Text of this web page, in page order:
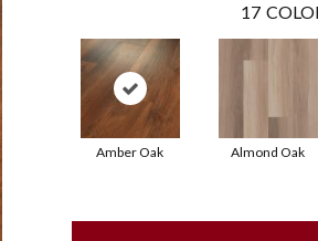
17
Amber Oak Almond Oak